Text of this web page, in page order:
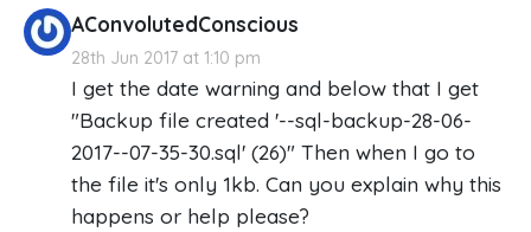
AConvolutedConscious
28th Jun 2017 at 1:10 pm
I get the date warning and below that I get
"Backup file created '--sql-backup-28-06-
2017--07-35-30.sql' (26)" Then when I go to
the file it's only 1kb. Can you explain why this
happens or help please?